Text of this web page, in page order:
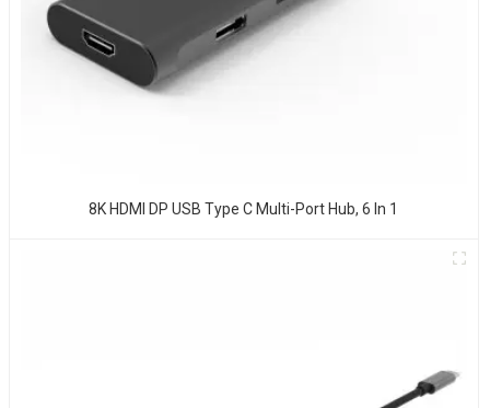
8K HDMI DP USB Type C Multi-Port Hub, 6 In 1